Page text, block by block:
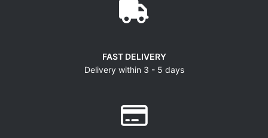
FAST DELIVERY
Delivery within 3 - 5 days